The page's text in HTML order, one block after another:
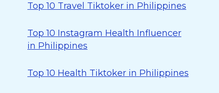
Top 10 Travel Tiktoker in Philippines
Top 10 Instagram Health Influencer
in Philippines
Top 10 Health Tiktoker in Philippines